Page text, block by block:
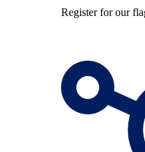
Register for our